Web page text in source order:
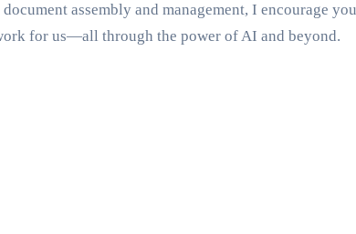
assembly and management, I encourage
for us—all through the power of AI and beyond.